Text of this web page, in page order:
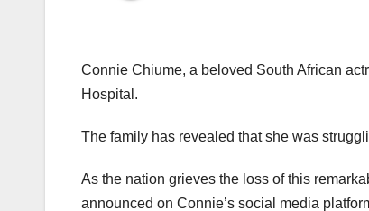
Connie Chiume, a beloved South African
Hospital.
The family has revealed that she was
As the nation grieves the loss of this
announced on Connie’s social media